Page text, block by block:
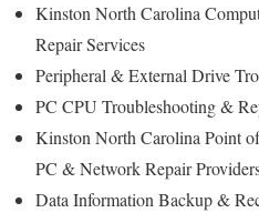
Kinston North Carolina
Repair Services
Peripheral & External Drive
PC CPU Troubleshooting &
Kinston North Carolina Point
PC & Network Repair
Data Information Backup &